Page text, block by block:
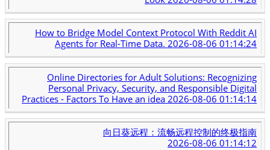
How to Bridge Model Context Protocol With Reddit AI
Agents for Real-Time Data.2026-08-06 01:14:24
Online Directories for Adult Solutions: Recognizing
Personal Privacy, Security, and Responsible Digital
Practices - Factors To Have an idea 2026-08-06 01:14:14
向日葵远程：流畅远程控制的终极指南
2026-08-06 01:14:12